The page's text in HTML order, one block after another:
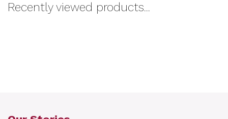
Recently viewed products...